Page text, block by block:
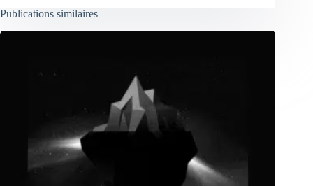
Publications similaires